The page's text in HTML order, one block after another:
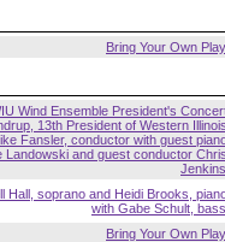
Bring Your Own Play
Wind Ensemble President's
13th President of Western
Fansler, conductor with guest
Landowski and guest conductor
Jenkins
Hall, soprano and Heidi Brooks,
with Gabe Schult, bass
Bring Your Own Play